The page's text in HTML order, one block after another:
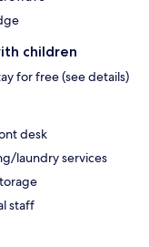
children
for free (see details)
desk
laundry services
staff